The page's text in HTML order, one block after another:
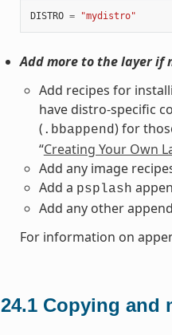
DISTRO = "mydistro"
Add more to the layer if
Add recipes for
have distro-specific
( .bbappend) for
“Creating Your Own
Add any image
Add a psplash
Add any other
For information on
24.1 Copying and